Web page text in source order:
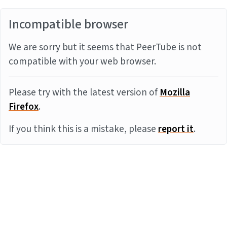
Incompatible browser
We are sorry but it seems that PeerTube is not
compatible with your web browser.
Please try with the latest version ofMozilla
Firefox.
If you think this is a mistake, pleasereport it.